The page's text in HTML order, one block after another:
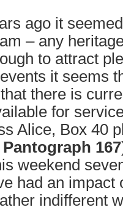
ago it
– any
to attract
it seems
there is
for
Alice, Box 40
Pantograph 167
weekend
had an impact
indifferent